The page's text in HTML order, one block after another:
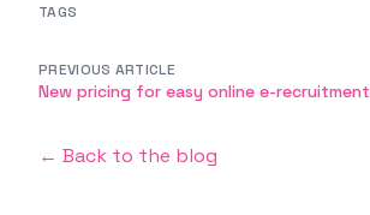
TAGS
PREVIOUS ARTICLE
New pricing for easy online e-recruitment
← Back to the blog